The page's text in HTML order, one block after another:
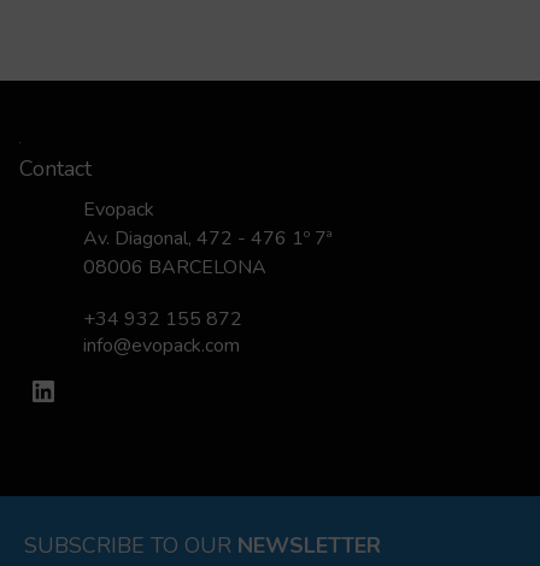
Contact
Evopack
Av. Diagonal, 472 - 476 1º 7ª
08006 BARCELONA
+34 932 155 872
info@evopack.com
LinkedIn
SUBSCRIBE TO OUR NEWSLETTER